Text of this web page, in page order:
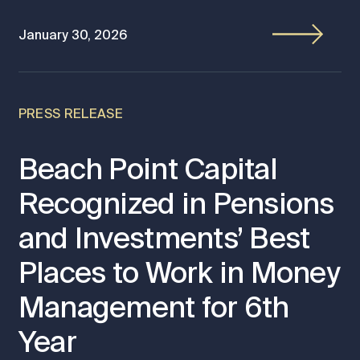
January 30, 2026
PRESS RELEASE
Beach Point Capital
Recognized in Pensions
and Investments’ Best
Places to Work in Money
Management for 6th
Year